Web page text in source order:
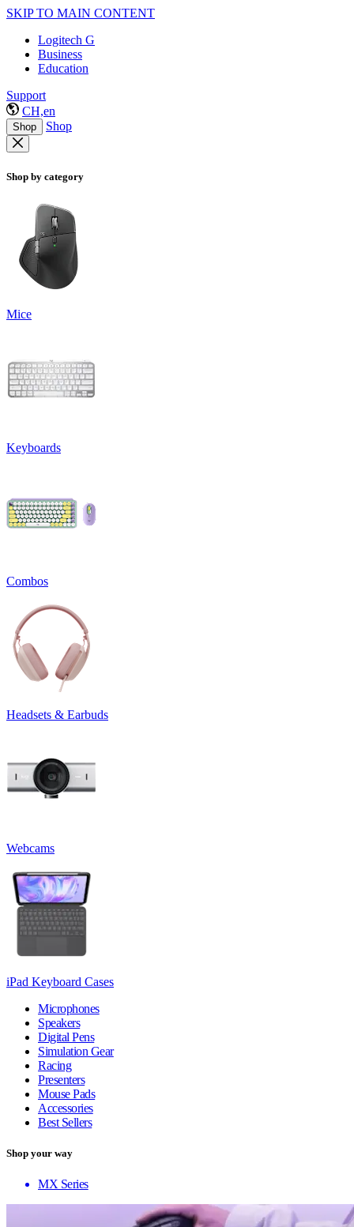
SKIP TO MAIN CONTENT
Logitech G
Business
Education
Support
CH,en
Shop Shop
Shop by category
Mice
Keyboards
Combos
Headsets & Earbuds
Webcams
iPad Keyboard Cases
Microphones
Speakers
Digital Pens
Simulation Gear
Racing
Presenters
Mouse Pads
Accessories
Best Sellers
Shop your way
MX Series